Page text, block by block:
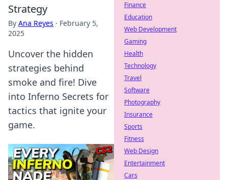
Strategy
By Ana Reyes · February 5,
2025
Uncover the hidden
strategies behind
smoke and fire! Dive
into Inferno Secrets for
tactics that ignite your
game.
Finance
Education
Web Development
Gaming
Health
Technology
Travel
Software
Photography
Insurance
Sports
Fitness
Web Design
Entertainment
Cars